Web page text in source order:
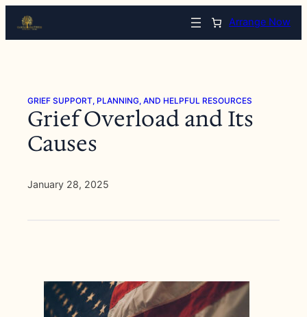
content
Arrange Now
GRIEF SUPPORT, PLANNING, AND HELPFUL RESOURCES
Grief Overload and Its
Causes
January 28, 2025